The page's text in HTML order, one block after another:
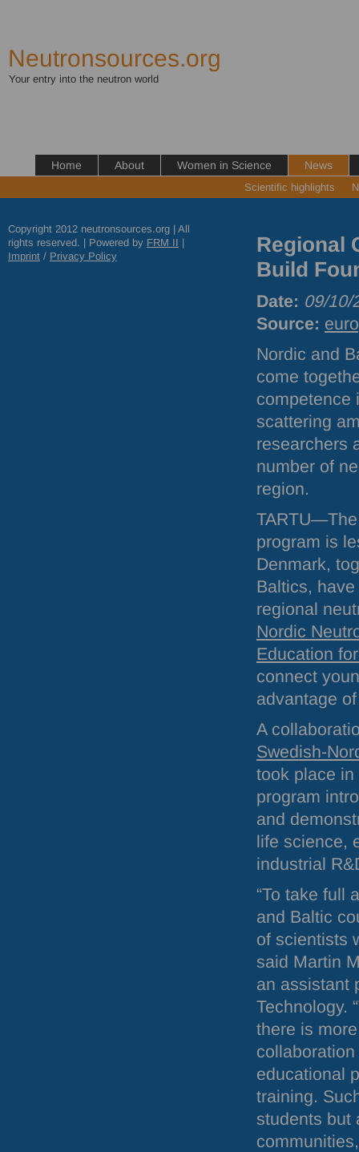
Neutronsources.org
Your entry into the neutron world
Home About Women in Science News
Scientific highlights
Copyright 2012 neutronsources.org | All
rights reserved. | Powered by FRM II |
Imprint / Privacy Policy
Regional
Build
Date: 09/10/
Source:
Nordic and
come
competence
scattering
researchers
number of
region.
TARTU—The
program is
Denmark,
Baltics,
regional
Nordic
Education
connect
advantage
A
Swedish-
took place in
program
and
life science,
industrial
“To take full
and Baltic
of scientists
said Martin
an assistant
Technology.
there is
educational
training.
students but